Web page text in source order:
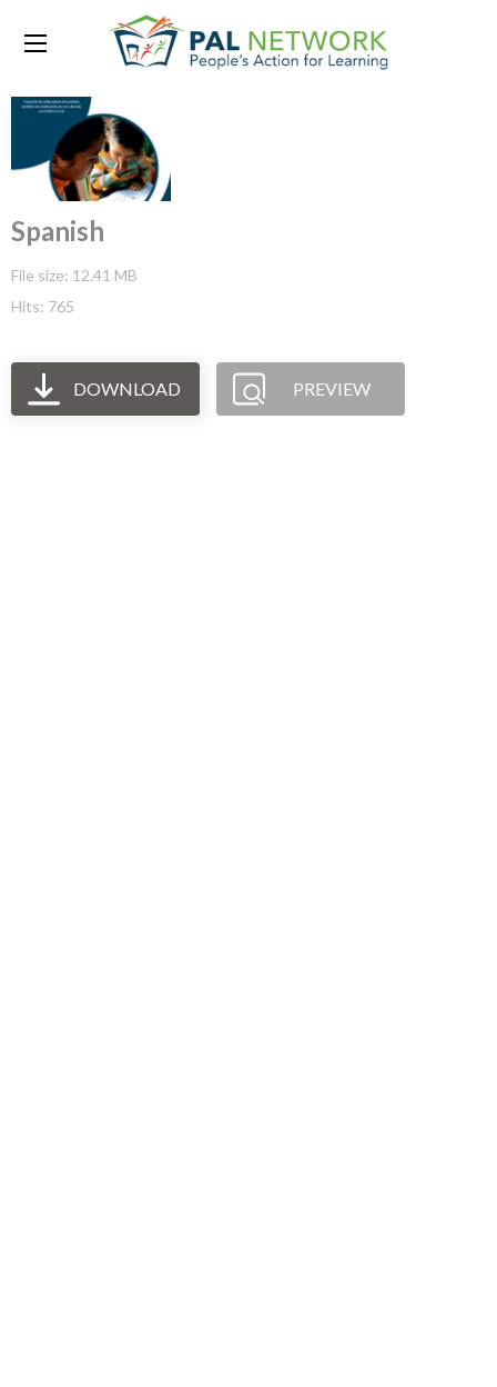
Spanish
File size: 12.41 MB
Hits: 765
DOWNLOAD PREVIEW